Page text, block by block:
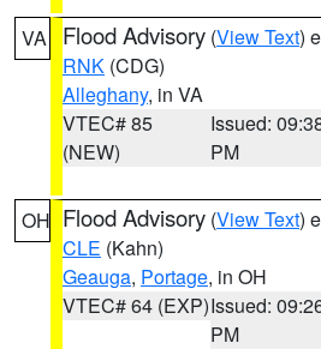
VA Flood Advisory (View Text)
RNK (CDG)
Alleghany, in VA
VTEC# 85
(NEW)
Issued:
PM
OH Flood Advisory (View Text)
CLE (Kahn)
Geauga, Portage, in OH
VTEC# 64 (EXP)Issued:
PM